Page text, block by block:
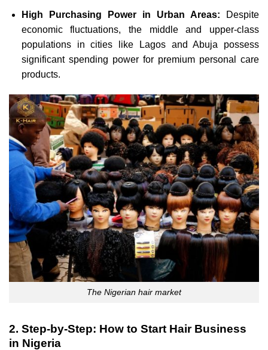
High Purchasing Power in Urban Areas: Despite
economic fluctuations, the middle and upper-class
populations in cities like Lagos and Abuja possess
significant spending power for premium personal care
products.
The Nigerian hair market
2. Step-by-Step: How to Start Hair Business
in Nigeria